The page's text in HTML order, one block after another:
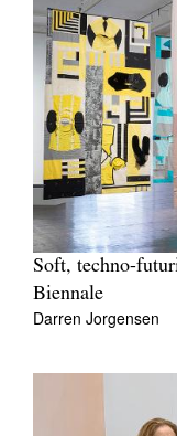
Soft, techno-
Biennale
Darren Jorgensen